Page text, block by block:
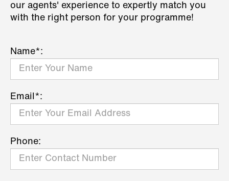
our agents' experience to expertly match you
with the right person for your programme!
Name*:
Email*:
Phone: